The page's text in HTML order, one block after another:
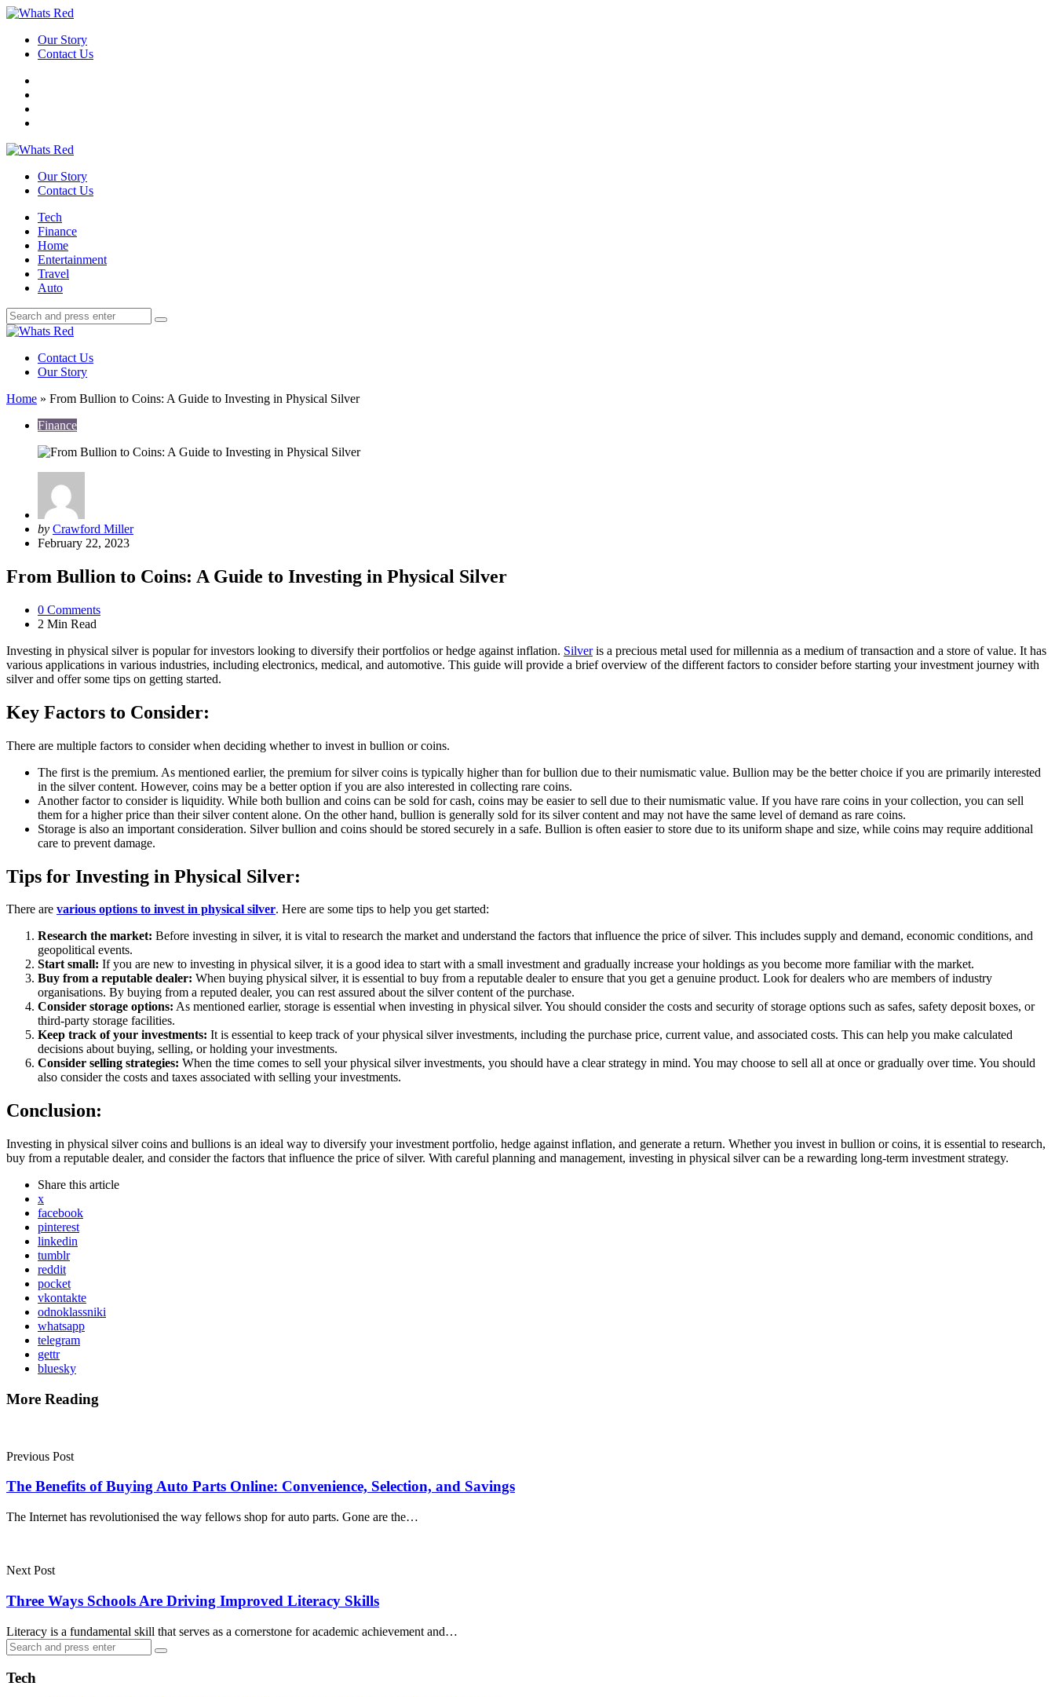
Menu
Our Story
Contact Us
Search
Our Story
Contact Us
Menu
Tech
Finance
Home
Entertainment
Travel
Auto
Search
Search
for:
Search
Contact Us
Our Story
Home » From Bullion to Coins: A Guide to Investing in Physical Silver
Finance
Posted
by
by Crawford Miller
February 22, 2023
From Bullion to Coins: A Guide to Investing in Physical Silver
0 Comments
2 Min Read
Investing in physical silver is popular for investors looking to diversify their portfolios or hedge against inflation. Silveris a precious metal used for millennia as a medium of transaction and a store of value. It has
various applications in various industries, including electronics, medical, and automotive. This guide will provide a brief overview of the different factors to consider before starting your investment journey with
silver and offer some tips on getting started.
Key Factors to Consider:
There are multiple factors to consider when deciding whether to invest in bullion or coins.
The first is the premium. As mentioned earlier, the premium for silver coins is typically higher than for bullion due to their numismatic value. Bullion may be the better choice if you are primarily interested
in the silver content. However, coins may be a better option if you are also interested in collecting rare coins.
Another factor to consider is liquidity. While both bullion and coins can be sold for cash, coins may be easier to sell due to their numismatic value. If you have rare coins in your collection, you can sell
them for a higher price than their silver content alone. On the other hand, bullion is generally sold for its silver content and may not have the same level of demand as rare coins.
Storage is also an important consideration. Silver bullion and coins should be stored securely in a safe. Bullion is often easier to store due to its uniform shape and size, while coins may require additional
care to prevent damage.
Tips for Investing in Physical Silver:
There are various options to invest in physical silver. Here are some tips to help you get started:
Research the market: Before investing in silver, it is vital to research the market and understand the factors that influence the price of silver. This includes supply and demand, economic conditions, and
geopolitical events.
Start small: If you are new to investing in physical silver, it is a good idea to start with a small investment and gradually increase your holdings as you become more familiar with the market.
Buy from a reputable dealer: When buying physical silver, it is essential to buy from a reputable dealer to ensure that you get a genuine product. Look for dealers who are members of industry
organisations. By buying from a reputed dealer, you can rest assured about the silver content of the purchase.
Consider storage options: As mentioned earlier, storage is essential when investing in physical silver. You should consider the costs and security of storage options such as safes, safety deposit boxes, or
third-party storage facilities.
Keep track of your investments: It is essential to keep track of your physical silver investments, including the purchase price, current value, and associated costs. This can help you make calculated
decisions about buying, selling, or holding your investments.
Consider selling strategies: When the time comes to sell your physical silver investments, you should have a clear strategy in mind. You may choose to sell all at once or gradually over time. You should
also consider the costs and taxes associated with selling your investments.
Conclusion:
Investing in physical silver coins and bullions is an ideal way to diversify your investment portfolio, hedge against inflation, and generate a return. Whether you invest in bullion or coins, it is essential to research,
buy from a reputable dealer, and consider the factors that influence the price of silver. With careful planning and management, investing in physical silver can be a rewarding long-term investment strategy.
Share this article
x
facebook
pinterest
linkedin
tumblr
reddit
pocket
vkontakte
odnoklassniki
whatsapp
telegram
gettr
bluesky
More Reading
navigation
Previous Post
The Benefits of Buying Auto Parts Online: Convenience, Selection, and Savings
The Internet has revolutionised the way fellows shop for auto parts. Gone are the…
Next Post
Three Ways Schools Are Driving Improved Literacy Skills
Literacy is a fundamental skill that serves as a cornerstone for academic achievement and…
Search
for:
Search
Tech